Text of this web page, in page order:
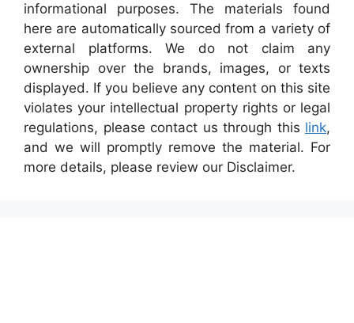
informational purposes. The materials found
here are automatically sourced from a variety of
external platforms. We do not claim any
ownership over the brands, images, or texts
displayed. If you believe any content on this site
violates your intellectual property rights or legal
regulations, please contact us through this link,
and we will promptly remove the material. For
more details, please review our Disclaimer.